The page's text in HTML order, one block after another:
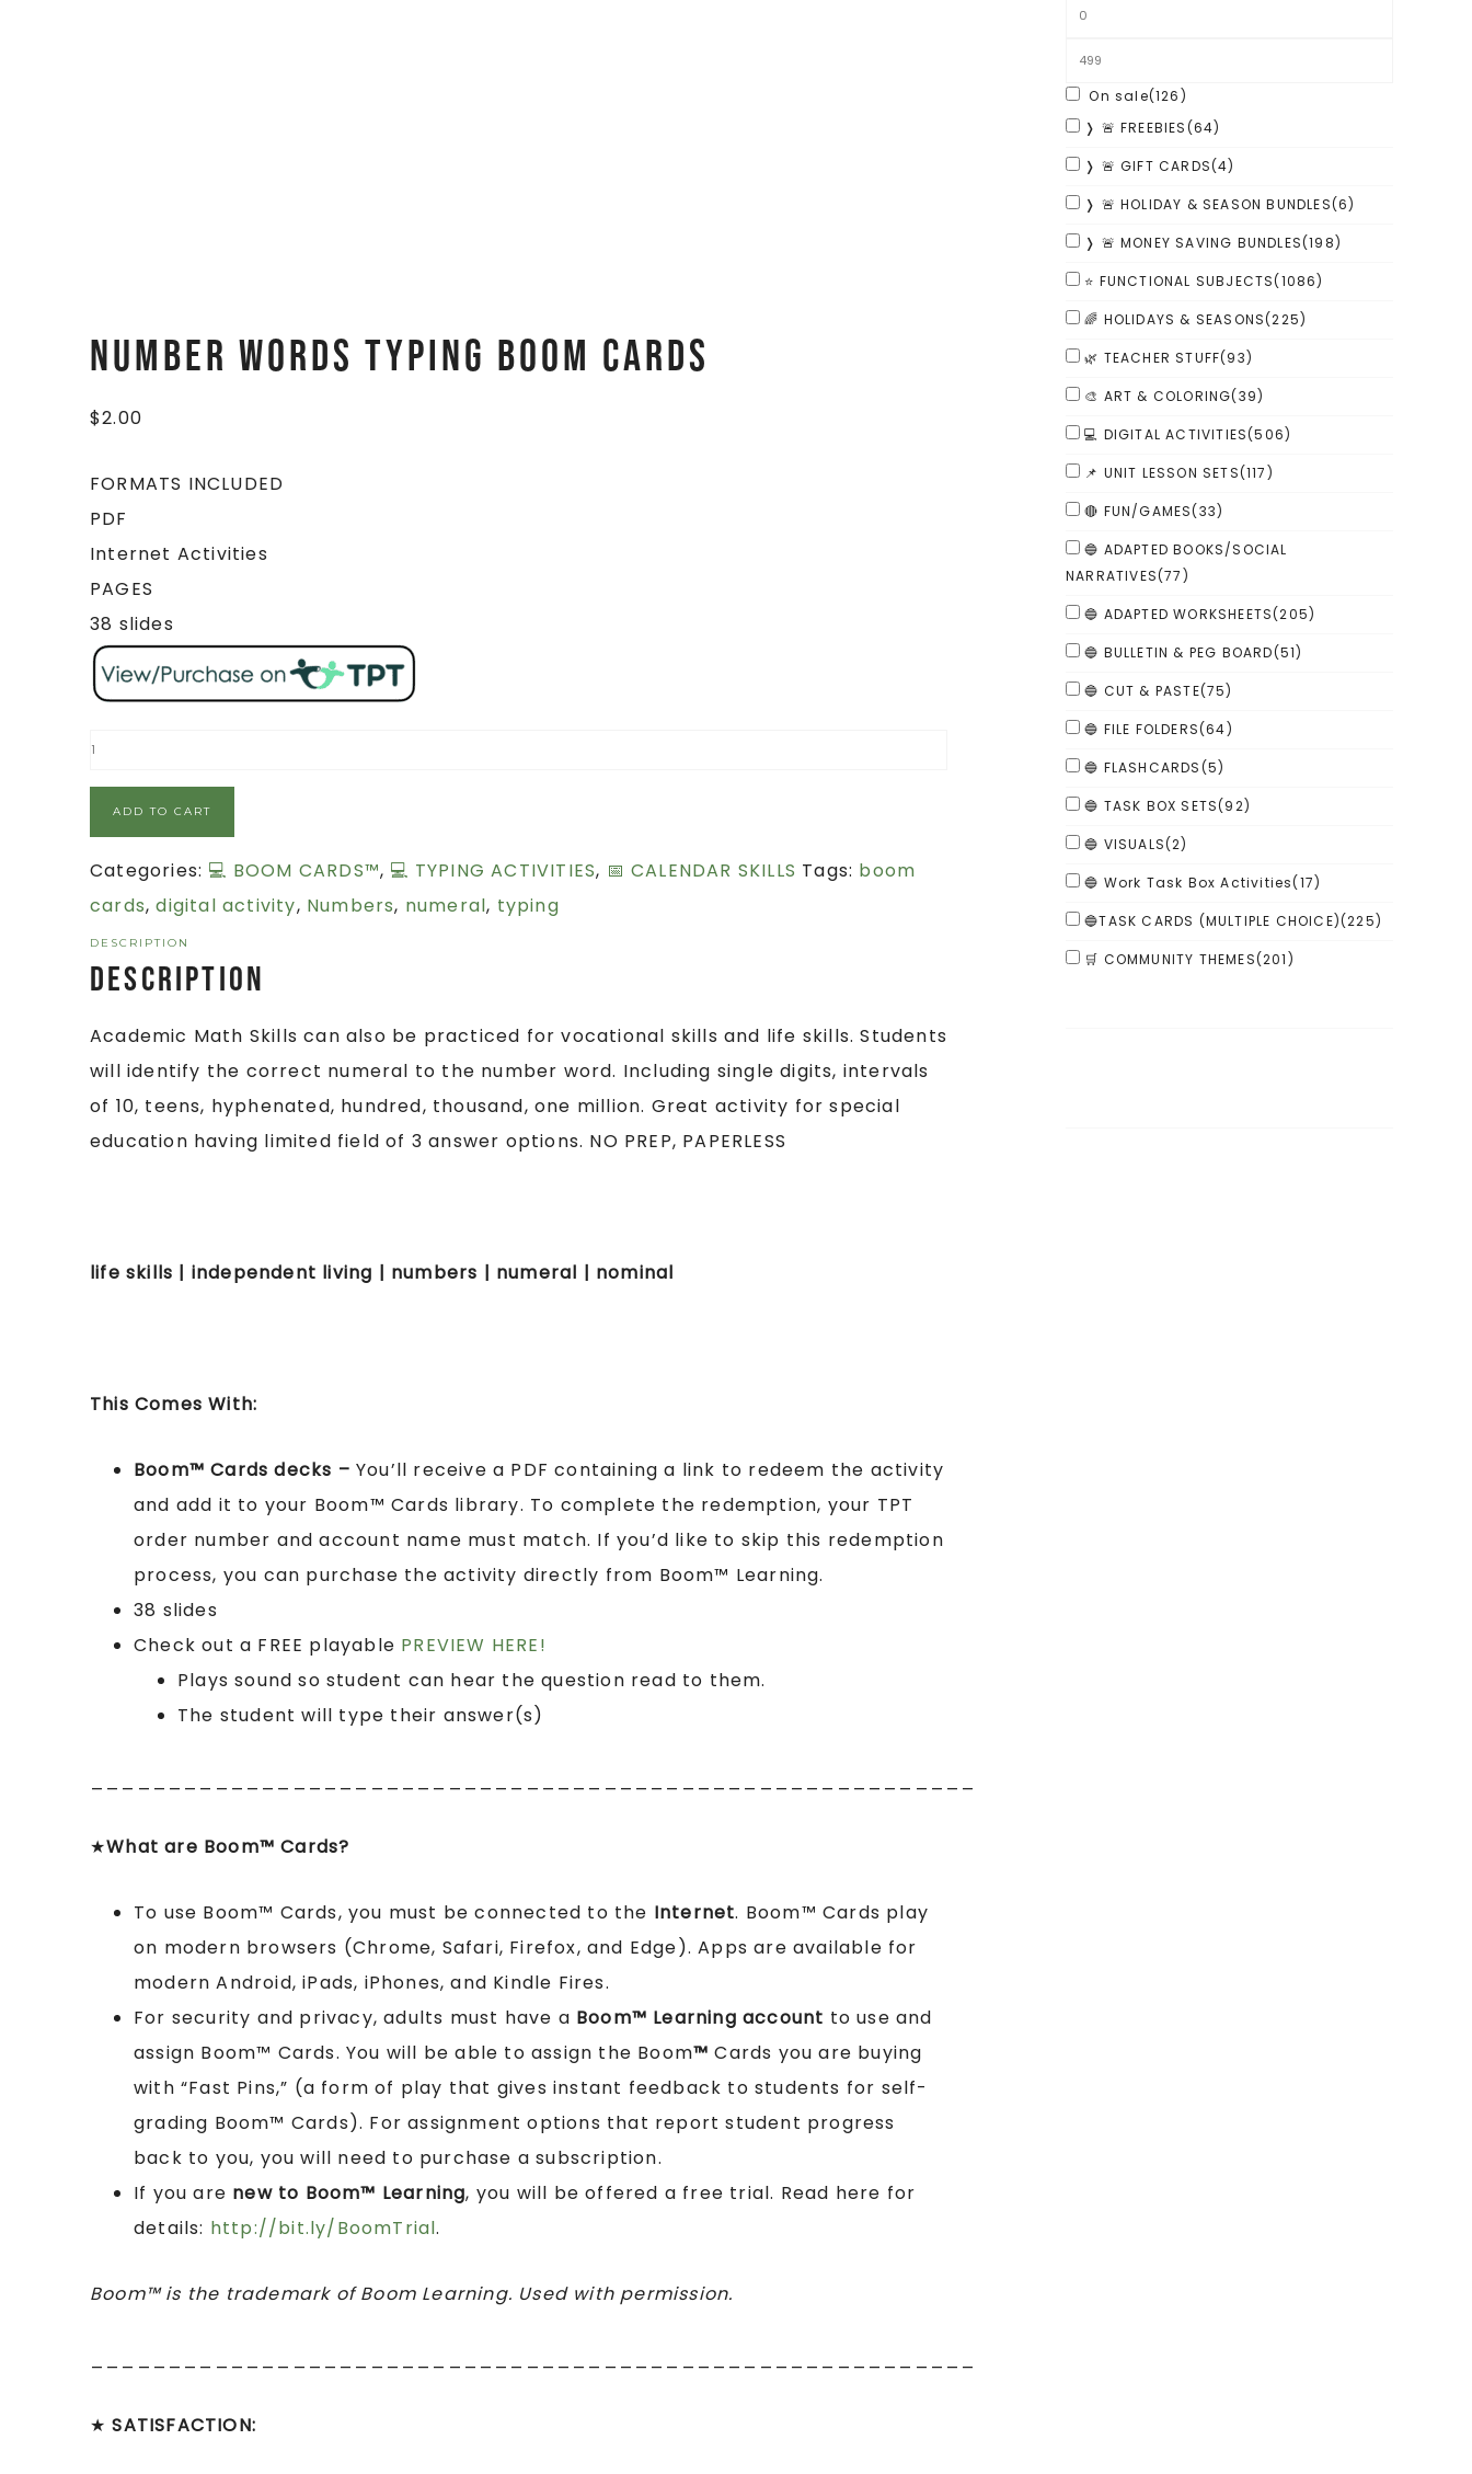
Number Words Typing Boom Cards
$2.00
FORMATS INCLUDED
PDF
Internet Activities
PAGES
38 slides
ADD TO CART
Categories: 💻 BOOM CARDS™, 💻 TYPING ACTIVITIES, 📅 CALENDAR SKILLS Tags: boom
cards,digital activity, Numbers, numeral, typing
DESCRIPTION
Description
Academic Math Skills can also be practiced for vocational skills and life skills. Students
will identify the correct numeral to the number word. Including single digits, intervals
of 10, teens, hyphenated, hundred, thousand, one million. Great activity for special
education having limited field of 3 answer options. NO PREP, PAPERLESS
life skills | independent living | numbers | numeral | nominal
This Comes With:
Boom™ Cardsdecks –You’ll receive a PDF containing a link to redeem the activity
and add it to your Boom™ Cards library. To complete the redemption, your TPT
order number and account name must match. If you’d like to skip this redemption
process, you can purchase the activity directly from Boom™ Learning.
38 slides
Check out a FREE playable PREVIEW HERE!
Plays sound so student can hear the question read to them.
The student will type their answer(s)
★What are Boom™ Cards?
To use Boom™ Cards, you must be connected to the Internet. Boom™ Cards play
on modern browsers (Chrome, Safari, Firefox, and Edge). Apps are available for
modern Android, iPads, iPhones, and Kindle Fires.
For security and privacy, adults must have a Boom™ Learning account to use and
assign Boom™ Cards. You will be able to assign the Boom™ Cards you are buying
with “Fast Pins,” (a form of play that gives instant feedback to students for self-
grading Boom™ Cards). For assignment options that report student progress
back to you, you will need to purchase a subscription.
If you are new to Boom™ Learning, you will be offered a free trial. Read here for
details: http://bit.ly/BoomTrial.
Boom™ is the trademark of Boom Learning. Used with permission.
★SATISFACTION:
On sale(126)
❭ 🚨 FREEBIES(64)
❭ 🚨 GIFT CARDS(4)
❭ 🚨 HOLIDAY & SEASON BUNDLES(6)
❭ 🚨 MONEY SAVING BUNDLES(198)
⭐ FUNCTIONAL SUBJECTS(1086)
🌈 HOLIDAYS & SEASONS(225)
🌿 TEACHER STUFF(93)
🎨 ART & COLORING(39)
💻 DIGITAL ACTIVITIES(506)
📌 UNIT LESSON SETS(117)
🔴 FUN/GAMES(33)
🔵 ADAPTED BOOKS/SOCIAL
NARRATIVES(77)
🔵 ADAPTED WORKSHEETS(205)
🔵 BULLETIN & PEG BOARD(51)
🔵 CUT & PASTE(75)
🔵 FILE FOLDERS(64)
🔵 FLASHCARDS(5)
🔵 TASK BOX SETS(92)
🔵 VISUALS(2)
🔵 Work Task Box Activities(17)
🔵TASK CARDS (MULTIPLE CHOICE)(225)
🛒 COMMUNITY THEMES(201)